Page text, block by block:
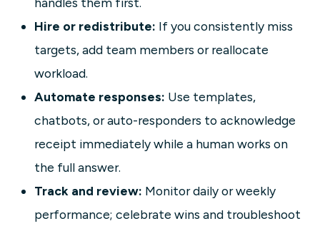
Hire or redistribute: If you consistently miss
targets, add team members or reallocate
workload.
Automate responses: Use templates,
chatbots, or auto-responders to acknowledge
receipt immediately while a human works on
the full answer.
Track and review: Monitor daily or weekly
performance; celebrate wins and troubleshoot